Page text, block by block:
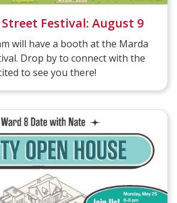
Festival: August 9
will have a booth at the Marda
Drop by to connect with the
to see you there!